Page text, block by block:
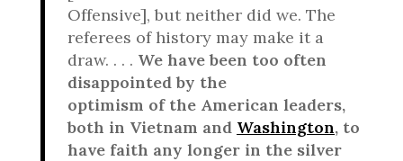
Offensive], but neither did we. The
referees of history may make it a
draw. . . . We have been too often
disappointed by the
optimism of the American leaders,
both in Vietnam and Washington, to
have faith any longer in the silver